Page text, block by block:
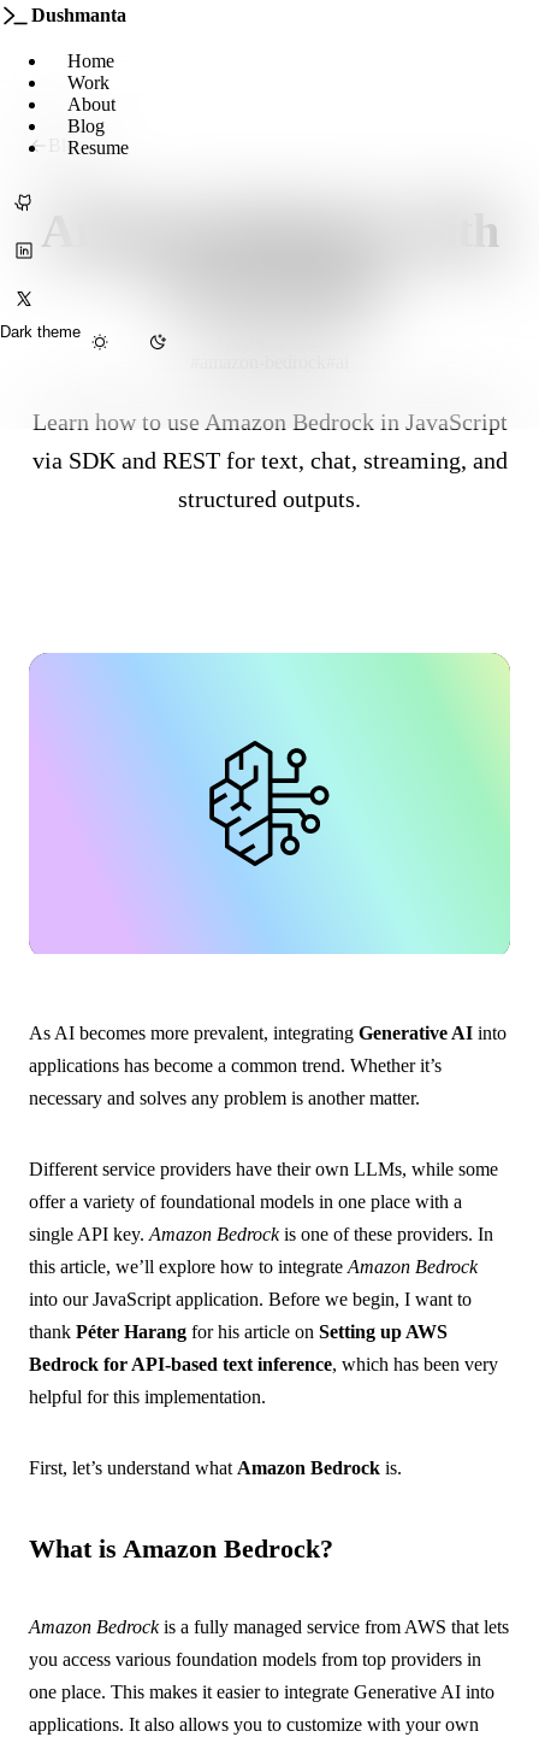
Dushmanta
Home
Work
About
Blog
Resume
GitHub
LinkedIn
X
Dark theme
Menu
Blog
Amazon Bedrock with
Learn how to use Amazon Bedrock in JavaScript
via SDK and REST for text, chat, streaming, and
structured outputs.
As AI becomes more prevalent, integrating Generative AI into
applications has become a common trend. Whether it’s
necessary and solves any problem is another matter.
Different service providers have their own LLMs, while some
offer a variety of foundational models in one place with a
single API key. Amazon Bedrockis one of these providers. In
this article, we’ll explore how to integrate Amazon Bedrock
into our JavaScript application. Before we begin, I want to
thank Péter Harang for his article on Setting up AWS
Bedrock for API-based text inference, which has been very
helpful for this implementation.
First, let’s understand what Amazon Bedrock is.
What is Amazon Bedrock?
Amazon Bedrockis a fully managed service from AWS that lets
you access various foundation models from top providers in
one place. This makes it easier to integrate Generative AI into
applications. It also allows you to customize with your own